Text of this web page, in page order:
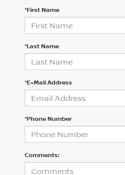
*First Name
*Last Name
*E-Mail Address
*Phone Number
Comments: